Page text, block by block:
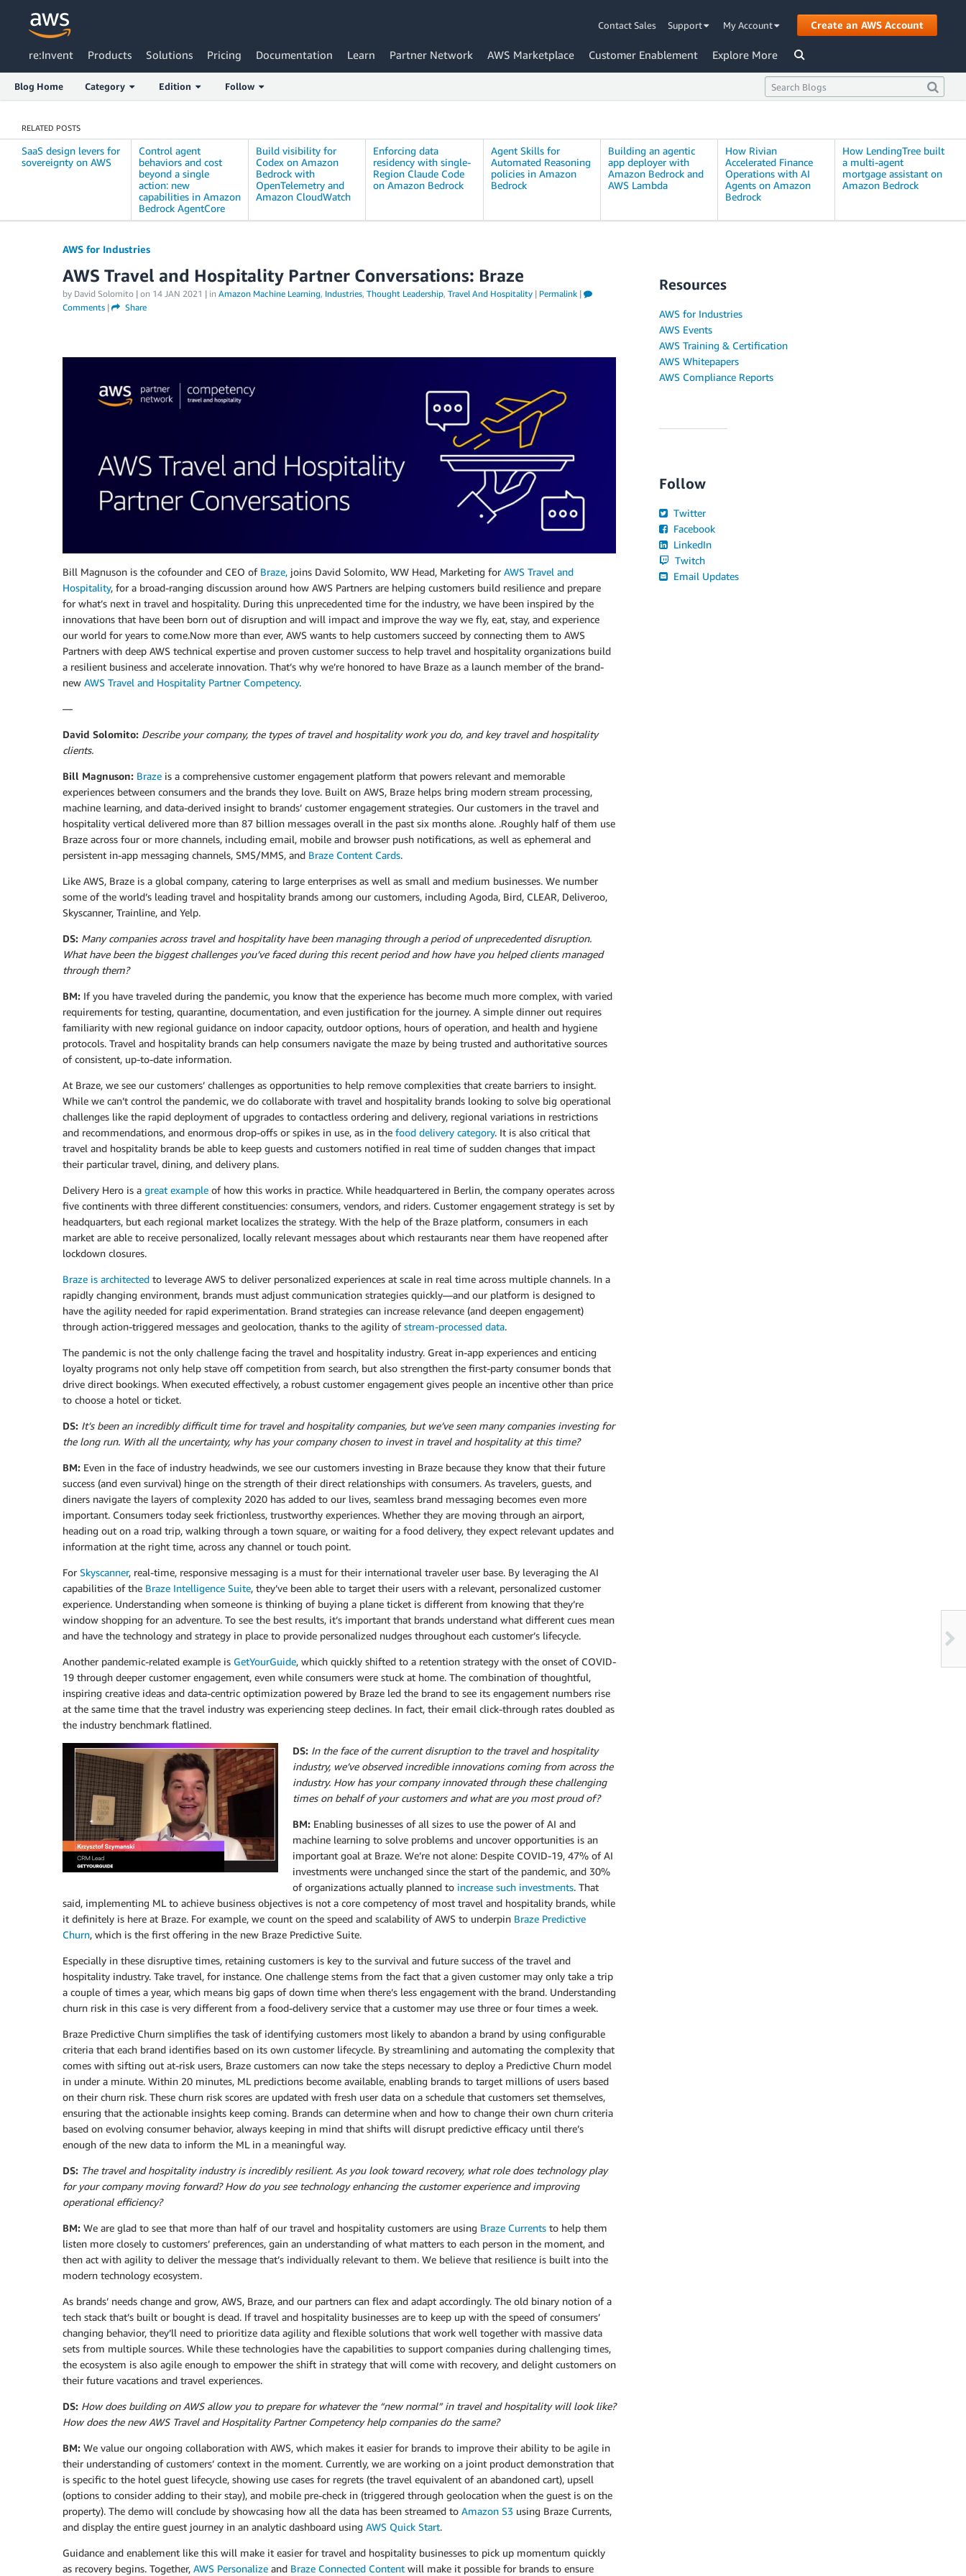
Contact Sales Support My Account Create an AWS Account
re:Invent Products Solutions Pricing Documentation Learn Partner Network AWS Marketplace Customer Enablement Explore More
Blog Home Category Edition Follow
RELATED POSTS
SaaS design levers for
sovereignty on AWS
Control agent
behaviors and cost
beyond a single
action: new
capabilities in Amazon
Bedrock AgentCore
Build visibility for
Codex on Amazon
Bedrock with
OpenTelemetry and
Amazon CloudWatch
Enforcing data
residency with single-
Region Claude Code
on Amazon Bedrock
Agent Skills for
Automated Reasoning
policies in Amazon
Bedrock
Building an agentic
app deployer with
Amazon Bedrock and
AWS Lambda
How Rivian
Accelerated Finance
Operations with AI
Agents on Amazon
Bedrock
How LendingTree built
a multi-agent
mortgage assistant on
Amazon Bedrock
AWS for Industries
AWS Travel and Hospitality Partner Conversations: Braze
by David Solomito | on 14 JAN 2021 | in Amazon Machine Learning, Industries, Thought Leadership, Travel And Hospitality | Permalink |
Comments | Share
Bill Magnuson is the cofounder and CEO of Braze, joins David Solomito, WW Head, Marketing for AWS Travel and
Hospitality, for a broad-ranging discussion around how AWS Partners are helping customers build resilience and prepare
for what’s next in travel and hospitality. During this unprecedented time for the industry, we have been inspired by the
innovations that have been born out of disruption and will impact and improve the way we fly, eat, stay, and experience
our world for years to come.Now more than ever, AWS wants to help customers succeed by connecting them to AWS
Partners with deep AWS technical expertise and proven customer success to help travel and hospitality organizations build
a resilient business and accelerate innovation. That’s why we’re honored to have Braze as a launch member of the brand-
new AWS Travel and Hospitality Partner Competency.
—
David Solomito: Describe your company, the types of travel and hospitality work you do, and key travel and hospitality
clients.
Bill Magnuson: Braze is a comprehensive customer engagement platform that powers relevant and memorable
experiences between consumers and the brands they love. Built on AWS, Braze helps bring modern stream processing,
machine learning, and data-derived insight to brands’ customer engagement strategies. Our customers in the travel and
hospitality vertical delivered more than 87 billion messages overall in the past six months alone. .Roughly half of them use
Braze across four or more channels, including email, mobile and browser push notifications, as well as ephemeral and
persistent in-app messaging channels, SMS/MMS, and Braze Content Cards.
Like AWS, Braze is a global company, catering to large enterprises as well as small and medium businesses. We number
some of the world’s leading travel and hospitality brands among our customers, including Agoda, Bird, CLEAR, Deliveroo,
Skyscanner, Trainline, and Yelp.
DS: Many companies across travel and hospitality have been managing through a period of unprecedented disruption.
What have been the biggest challenges you’ve faced during this recent period and how have you helped clients managed
through them?
BM: If you have traveled during the pandemic, you know that the experience has become much more complex, with varied
requirements for testing, quarantine, documentation, and even justification for the journey. A simple dinner out requires
familiarity with new regional guidance on indoor capacity, outdoor options, hours of operation, and health and hygiene
protocols. Travel and hospitality brands can help consumers navigate the maze by being trusted and authoritative sources
of consistent, up-to-date information.
At Braze, we see our customers’ challenges as opportunities to help remove complexities that create barriers to insight.
While we can’t control the pandemic, we do collaborate with travel and hospitality brands looking to solve big operational
challenges like the rapid deployment of upgrades to contactless ordering and delivery, regional variations in restrictions
and recommendations, and enormous drop-offs or spikes in use, as in the food delivery category. It is also critical that
travel and hospitality brands be able to keep guests and customers notified in real time of sudden changes that impact
their particular travel, dining, and delivery plans.
Delivery Hero is a great example of how this works in practice. While headquartered in Berlin, the company operates across
five continents with three different constituencies: consumers, vendors, and riders. Customer engagement strategy is set by
headquarters, but each regional market localizes the strategy. With the help of the Braze platform, consumers in each
market are able to receive personalized, locally relevant messages about which restaurants near them have reopened after
lockdown closures.
Braze is architected to leverage AWS to deliver personalized experiences at scale in real time across multiple channels. In a
rapidly changing environment, brands must adjust communication strategies quickly—and our platform is designed to
have the agility needed for rapid experimentation. Brand strategies can increase relevance (and deepen engagement)
through action-triggered messages and geolocation, thanks to the agility ofstream-processed data.
The pandemic is not the only challenge facing the travel and hospitality industry. Great in-app experiences and enticing
loyalty programs not only help stave off competition from search, but also strengthen the first-party consumer bonds that
drive direct bookings. When executed effectively, a robust customer engagement gives people an incentive other than price
to choose a hotel or ticket.
DS: It’s been an incredibly difficult time for travel and hospitality companies, but we’ve seen many companies investing for
the long run. With all the uncertainty, why has your company chosen to invest in travel and hospitality at this time?
BM: Even in the face of industry headwinds, we see our customers investing in Braze because they know that their future
success (and even survival) hinge on the strength of their direct relationships with consumers. As travelers, guests, and
diners navigate the layers of complexity 2020 has added to our lives, seamless brand messaging becomes even more
important. Consumers today seek frictionless, trustworthy experiences. Whether they are moving through an airport,
heading out on a road trip, walking through a town square, or waiting for a food delivery, they expect relevant updates and
information at the right time, across any channel or touch point.
For Skyscanner, real-time, responsive messaging is a must for their international traveler user base. By leveraging the AI
capabilities of the Braze Intelligence Suite, they’ve been able to target their users with a relevant, personalized customer
experience. Understanding when someone is thinking of buying a plane ticket is different from knowing that they’re
window shopping for an adventure. To see the best results, it’s important that brands understand what different cues mean
and have the technology and strategy in place to provide personalized nudges throughout each customer’s lifecycle.
Another pandemic-related example is GetYourGuide, which quickly shifted to a retention strategy with the onset of COVID-
19 through deeper customer engagement, even while consumers were stuck at home. The combination of thoughtful,
inspiring creative ideas and data-centric optimization powered by Braze led the brand to see its engagement numbers rise
at the same time that the travel industry was experiencing steep declines. In fact, their email click-through rates doubled as
the industry benchmark flatlined.
DS: In the face of the current disruption to the travel and hospitality
industry, we’ve observed incredible innovations coming from across the
industry. How has your company innovated through these challenging
times on behalf of your customers and what are you most proud of?
BM: Enabling businesses of all sizes to use the power of AI and
machine learning to solve problems and uncover opportunities is an
important goal at Braze. We’re not alone: Despite COVID-19, 47% of AI
investments were unchanged since the start of the pandemic, and 30%
of organizations actually planned to increase such investments. That
said, implementing ML to achieve business objectives is not a core competency of most travel and hospitality brands, while
it definitely is here at Braze. For example, we count on the speed and scalability of AWS to underpin Braze Predictive
Churn, which is the first offering in the new Braze Predictive Suite.
Especially in these disruptive times, retaining customers is key to the survival and future success of the travel and
hospitality industry. Take travel, for instance. One challenge stems from the fact that a given customer may only take a trip
a couple of times a year, which means big gaps of down time when there’s less engagement with the brand. Understanding
churn risk in this case is very different from a food-delivery service that a customer may use three or four times a week.
Braze Predictive Churn simplifies the task of identifying customers most likely to abandon a brand by using configurable
criteria that each brand identifies based on its own customer lifecycle. By streamlining and automating the complexity that
comes with sifting out at-risk users, Braze customers can now take the steps necessary to deploy a Predictive Churn model
in under a minute. Within 20 minutes, ML predictions become available, enabling brands to target millions of users based
on their churn risk. These churn risk scores are updated with fresh user data on a schedule that customers set themselves,
ensuring that the actionable insights keep coming. Brands can determine when and how to change their own churn criteria
based on evolving consumer behavior, always keeping in mind that shifts will disrupt predictive efficacy until there’s
enough of the new data to inform the ML in a meaningful way.
DS: The travel and hospitality industry is incredibly resilient. As you look toward recovery, what role does technology play
for your company moving forward? How do you see technology enhancing the customer experience and improving
operational efficiency?
BM: We are glad to see that more than half of our travel and hospitality customers are using Braze Currents to help them
listen more closely to customers’ preferences, gain an understanding of what matters to each person in the moment, and
then act with agility to deliver the message that’s individually relevant to them. We believe that resilience is built into the
modern technology ecosystem.
As brands’ needs change and grow, AWS, Braze, and our partners can flex and adapt accordingly. The old binary notion of a
tech stack that’s built or bought is dead. If travel and hospitality businesses are to keep up with the speed of consumers’
changing behavior, they’ll need to prioritize data agility and flexible solutions that work well together with massive data
sets from multiple sources. While these technologies have the capabilities to support companies during challenging times,
the ecosystem is also agile enough to empower the shift in strategy that will come with recovery, and delight customers on
their future vacations and travel experiences.
DS: How does building on AWS allow you to prepare for whatever the “new normal” in travel and hospitality will look like?
How does the new AWS Travel and Hospitality Partner Competency help companies do the same?
BM: We value our ongoing collaboration with AWS, which makes it easier for brands to improve their ability to be agile in
their understanding of customers’ context in the moment. Currently, we are working on a joint product demonstration that
is specific to the hotel guest lifecycle, showing use cases for regrets (the travel equivalent of an abandoned cart), upsell
(options to consider adding to their stay), and mobile pre-check in (triggered through geolocation when the guest is on the
property). The demo will conclude by showcasing how all the data has been streamed to Amazon S3 using Braze Currents,
and display the entire guest journey in an analytic dashboard using AWS Quick Start.
Guidance and enablement like this will make it easier for travel and hospitality businesses to pick up momentum quickly
as recovery begins. Together, AWS Personalize and Braze Connected Content will make it possible for brands to ensure
Resources
AWS for Industries
AWS Events
AWS Training & Certification
AWS Whitepapers
AWS Compliance Reports
Follow
Twitter
Facebook
LinkedIn
Twitch
Email Updates